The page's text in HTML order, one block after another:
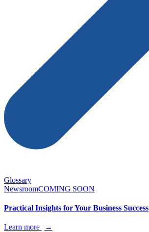
Glossary
NewsroomCOMING SOON
Practical Insights for Your Business Success
Learn more
→